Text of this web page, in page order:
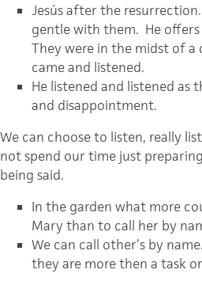
Jesús after the resurrection.
gentle with them. He
They were in the midst of a
came and listened.
He listened and listened as
and disappointment.
We can choose to listen, really
not spend our time just
being said.
In the garden what more
Mary than to call her by
We can call other’s by
they are more then a task